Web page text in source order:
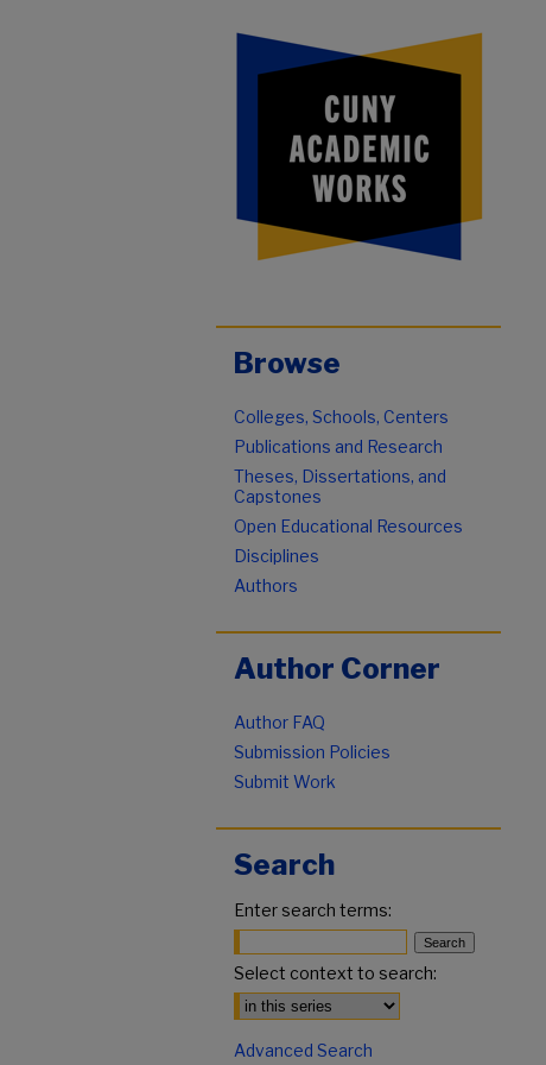
Browse
Colleges, Schools, Centers
Publications and Research
Theses, Dissertations, and
Capstones
Open Educational Resources
Disciplines
Authors
Author Corner
Author FAQ
Submission Policies
Submit Work
Search
Enter search terms:
Select context to search:
Advanced Search